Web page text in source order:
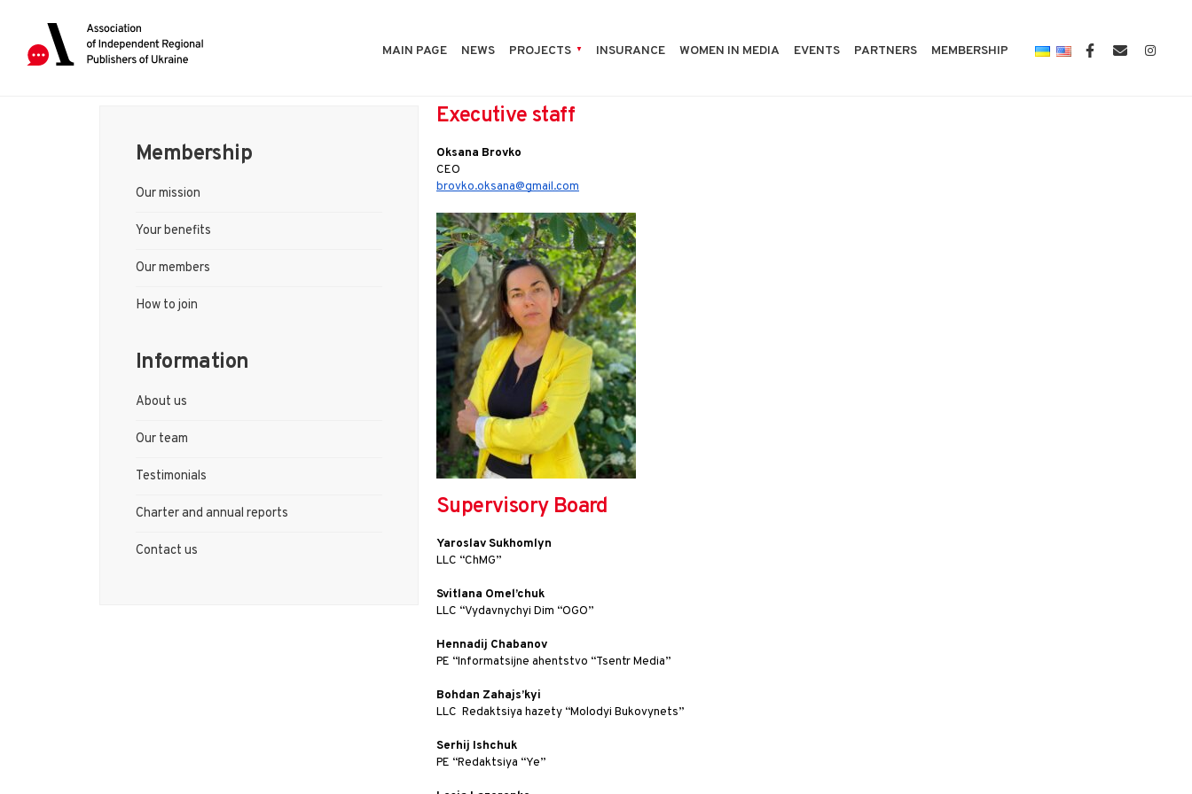
MAIN PAGE NEWS PROJECTS INSURANCE WOMEN IN MEDIA EVENTS PARTNERS MEMBERSHIP
Membership
Our mission
Your benefits
Our members
How to join
Information
About us
Our team
Testimonials
Charter and annual reports
Contact us
Executive staff
Oksana Brovko
CEO
brovko.oksana@gmail.com
Supervisory Board
Yaroslav Sukhomlyn
LLC “ChMG”
Svitlana Omel’chuk
LLC “Vydavnychyi Dim “OGO”
Hennadij Chabanov
PE “Іnformatsijne ahentstvo “Tsentr Media”
Bohdan Zahajs’kyi
LLC  Redaktsiya hazety “Molodyi Bukovynets”
Serhij Ishchuk
PE “Redaktsiya “Ye”